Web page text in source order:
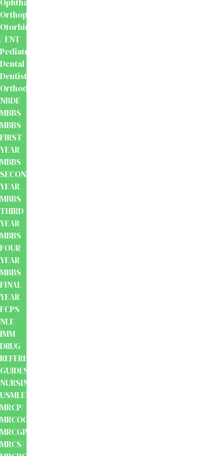
Ophthalmology
Orthopaedics
Otorhinolaryngology
/ ENT
Pediatrics
Dental
Dentistry
Orthodontics
NBDE
MBBS
MBBS
FIRST
YEAR
MBBS
SECOND
YEAR
MBBS
THIRD
YEAR
MBBS
FOUR
YEAR
MBBS
FINAL
YEAR
FCPS
NLE
IMM
DRUG
REFERENCE
GUIDES
NURSING
USMLE
MRCP/
MRCOG/
MRCGP/
MRCS/